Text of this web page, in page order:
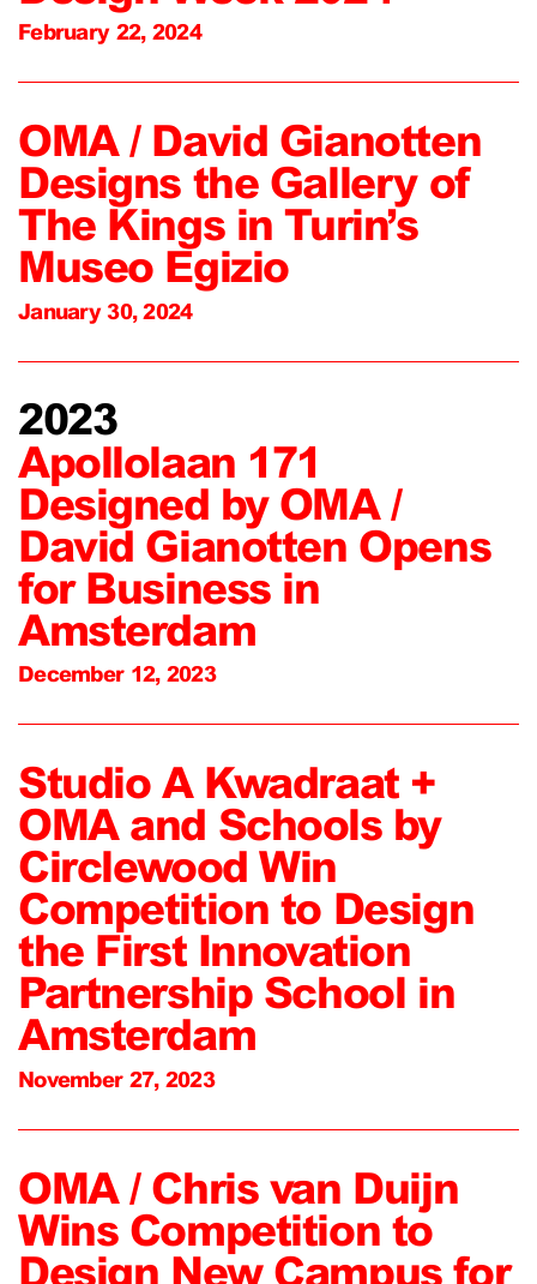
February 22, 2024
OMA / David Gianotten
Designs the Gallery of
The Kings in Turin’s
Museo Egizio
January 30, 2024
2023
Apollolaan 171
Designed by OMA /
David Gianotten Opens
for Business in
Amsterdam
December 12, 2023
Studio A Kwadraat +
OMA and Schools by
Circlewood Win
Competition to Design
the First Innovation
Partnership School in
Amsterdam
November 27, 2023
OMA / Chris van Duijn
Wins Competition to
Design New Campus for